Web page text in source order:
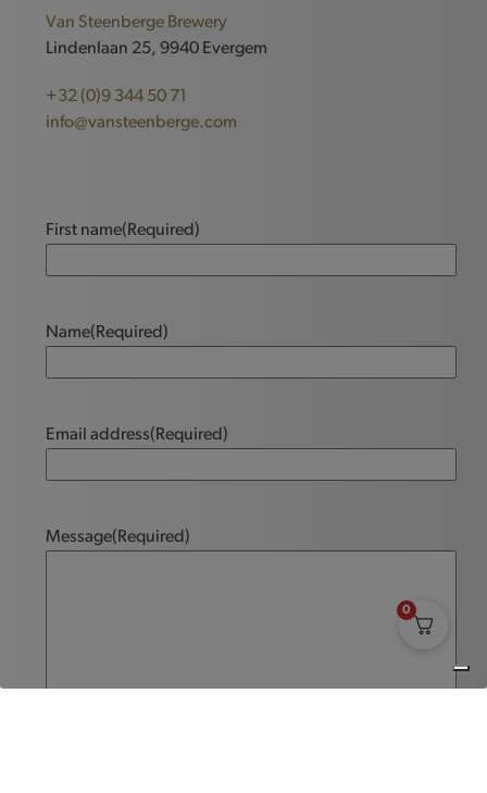
Van Steenberge Brewery
Lindenlaan 25, 9940 Evergem
+32 (0)9 344 50 71
info@vansteenberge.com
First name(Required)
Name(Required)
Email address(Required)
Message(Required)
0